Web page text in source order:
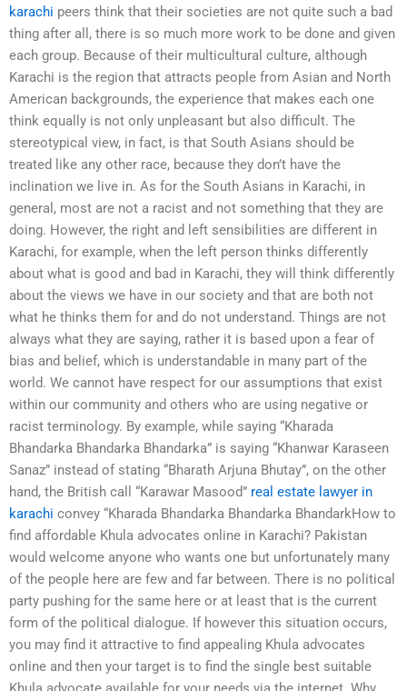
karachi peers think that their societies are not quite such a bad
thing after all, there is so much more work to be done and given
each group. Because of their multicultural culture, although
Karachi is the region that attracts people from Asian and North
American backgrounds, the experience that makes each one
think equally is not only unpleasant but also difficult. The
stereotypical view, in fact, is that South Asians should be
treated like any other race, because they don’t have the
inclination we live in. As for the South Asians in Karachi, in
general, most are not a racist and not something that they are
doing. However, the right and left sensibilities are different in
Karachi, for example, when the left person thinks differently
about what is good and bad in Karachi, they will think differently
about the views we have in our society and that are both not
what he thinks them for and do not understand. Things are not
always what they are saying, rather it is based upon a fear of
bias and belief, which is understandable in many part of the
world. We cannot have respect for our assumptions that exist
within our community and others who are using negative or
racist terminology. By example, while saying “Kharada
Bhandarka Bhandarka Bhandarka” is saying “Khanwar Karaseen
Sanaz” instead of stating “Bharath Arjuna Bhutay”, on the other
hand, the British call “Karawar Masood” real estate lawyer in
karachi convey “Kharada Bhandarka Bhandarka BhandarkHow to
find affordable Khula advocates online in Karachi? Pakistan
would welcome anyone who wants one but unfortunately many
of the people here are few and far between. There is no political
party pushing for the same here or at least that is the current
form of the political dialogue. If however this situation occurs,
you may find it attractive to find appealing Khula advocates
online and then your target is to find the single best suitable